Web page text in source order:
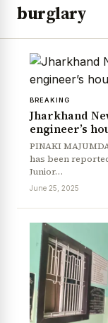
burglary
BREAKING
Jharkhand
engineer’s
PINAKI
has been
Junior…
June 25, 2025